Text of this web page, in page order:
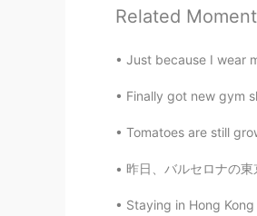
@sun kim
sun kim
Related
Just because I wear
Finally got new gym
Tomatoes are still
昨日、バルセロナの東京屋と言うの日本
Staying in Hong